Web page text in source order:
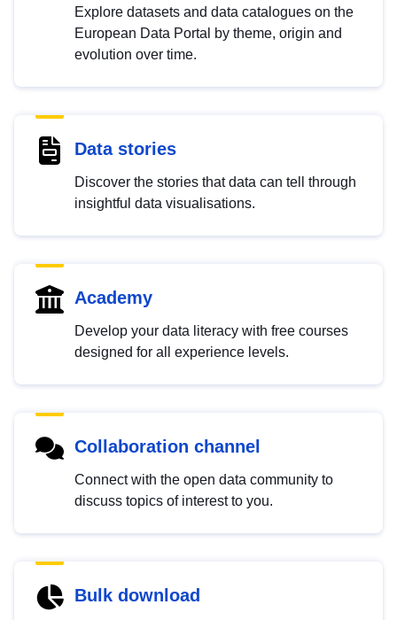
Explore datasets and data catalogues on the
European Data Portal by theme, origin and
evolution over time.
Data stories
Discover the stories that data can tell through
insightful data visualisations.
Academy
Develop your data literacy with free courses
designed for all experience levels.
Collaboration channel
Connect with the open data community to
discuss topics of interest to you.
Bulk download